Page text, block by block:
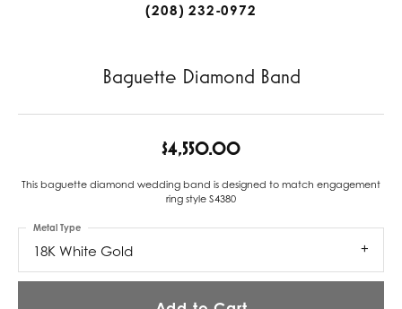
(208) 232-0972
Baguette Diamond Band
$4,550.00
This baguette diamond wedding band is designed to match engagement
ring style S4380
18K White Gold
Metal Type